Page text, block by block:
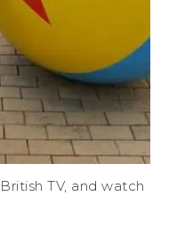
TV, and watch